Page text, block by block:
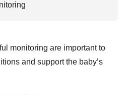
monitoring are important to
and support the baby’s